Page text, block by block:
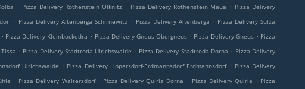
. Pizza Delivery Rothenstein Ölknitz . Pizza Delivery Rothenstein Maua . Pizza Delivery
. Pizza Delivery Altenberga Schirnewitz . Pizza Delivery Altenberga . Pizza Delivery Sulza
. Pizza Delivery Kleinbockedra . Pizza Delivery Gneus Obergneus . Pizza Delivery Gneus . Pizza
. Pizza Delivery Stadtroda Ulrichswalde . Pizza Delivery Stadtroda Dorna . Pizza Delivery
Ulrichswalde . Pizza Delivery Lippersdorf-Erdmannsdorf Erdmannsdorf . Pizza Delivery
. Pizza Delivery Waltersdorf . Pizza Delivery Quirla Dorna . Pizza Delivery Quirla . Pizza